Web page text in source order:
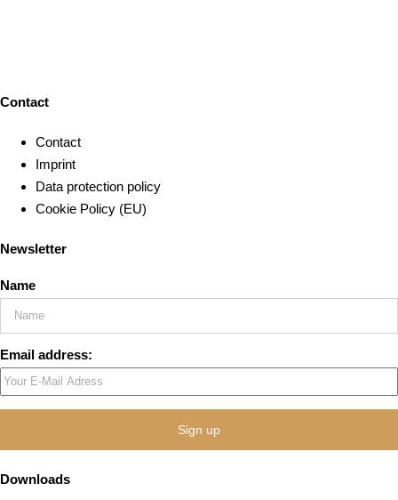
Contact
Contact
Imprint
Data protection policy
Cookie Policy (EU)
Newsletter
Name
Email address:
Downloads